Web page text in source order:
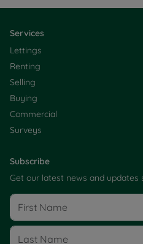
Services
Lettings
Renting
Selling
Buying
Commercial
Surveys
Subscribe
Get our latest news and updates